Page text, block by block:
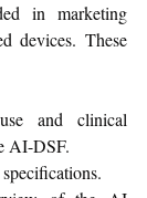
in marketing
devices. These
and clinical
AI-DSF.